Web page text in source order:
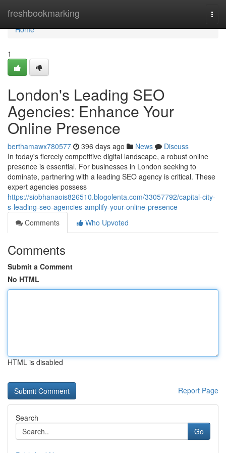
freshbookmarking
Home
Home
1
London's Leading SEO
Agencies: Enhance Your
Online Presence
berthamawx780577 396 days ago News
Discuss
In today's fiercely competitive digital landscape, a robust online
presence is essential. For businesses in London seeking to
dominate, partnering with a leading SEO agency is critical. These
expert agencies possess
https://siobhanaois826510.blogolenta.com/33057792/capital-city-
s-leading-seo-agencies-amplify-your-online-presence
Comments
Who Upvoted
Comments
Submit a Comment
No HTML
HTML is disabled
Report Page
Search
Go